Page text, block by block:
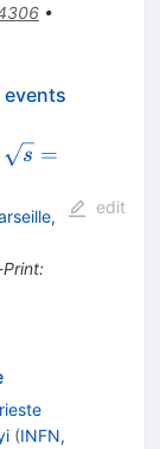
•
\sqrt{s}=
s =
:
edit
(INFN,